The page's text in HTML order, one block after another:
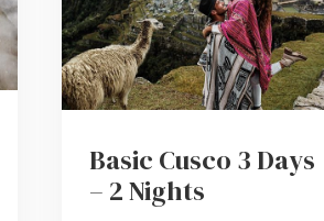
Basic Cusco 3 Days
– 2 Nights